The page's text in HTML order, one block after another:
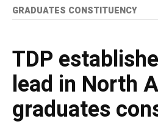
GRADUATES CONSTITUENCY
TDP
lead in North
graduates